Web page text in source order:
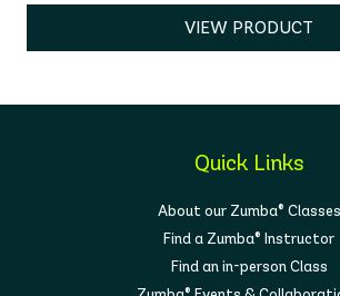
VIEW PRODUCT
Quick Links
About our Zumba® Classes
Find a Zumba® Instructor
Find an in-person Class